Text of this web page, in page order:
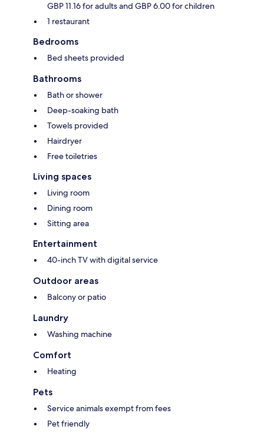
GBP 11.16 for adults and GBP 6.00 for children
1 restaurant
Bedrooms
Bed sheets provided
Bathrooms
Bath or shower
Deep-soaking bath
Towels provided
Hairdryer
Free toiletries
Living spaces
Living room
Dining room
Sitting area
Entertainment
40-inch TV with digital service
Outdoor areas
Balcony or patio
Laundry
Washing machine
Comfort
Heating
Pets
Service animals exempt from fees
Pet friendly